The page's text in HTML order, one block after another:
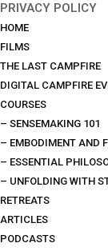
PRIVACY POLICY
HOME
FILMS
THE LAST CAMPFIRE
DIGITAL CAMPFIRE
COURSES
– SENSEMAKING 101
– EMBODIMENT AND
– ESSENTIAL
– UNFOLDING WITH
RETREATS
ARTICLES
PODCASTS